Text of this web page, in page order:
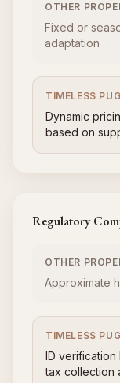
OTHER
Fixed or
adaptation
TIMELESS
Dynamic
based on
Regulatory
OTHER
Approximate
TIMELESS
ID verification
tax collection